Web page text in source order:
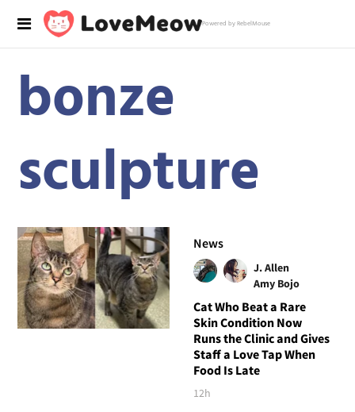
Powered by RebelMouse
bonze
sculpture
News
J. Allen
Amy Bojo
Cat Who Beat a Rare
Skin Condition Now
Runs the Clinic and Gives
Staff a Love Tap When
Food Is Late
12h